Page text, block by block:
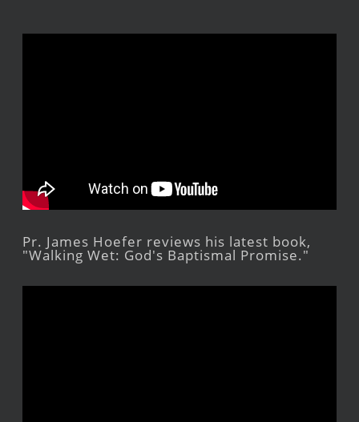
Pr. James Hoefer reviews his latest book,
"Walking Wet: God's Baptismal Promise."